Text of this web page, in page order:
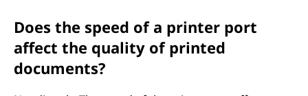
Does the speed of a printer port
affect the quality of printed
documents?